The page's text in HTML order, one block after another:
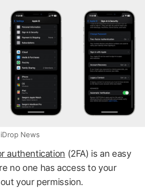
News
authentication (2FA) is an easy
no one has access to your
your permission.